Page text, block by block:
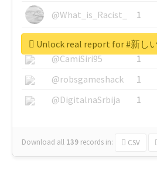
@What_is_Racist_
1
@SkateChart
1
@CamiSiri95
1
@robsgameshack
1
@DigitalnaSrbija
1
Download all 139 records in: CSV
Unlock real report for #新し